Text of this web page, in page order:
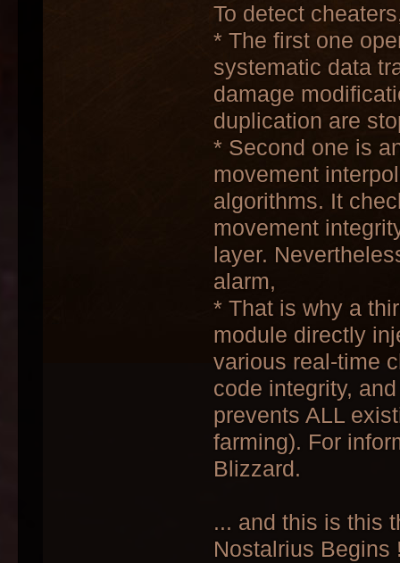
To detect
* The first one
systematic data
damage
duplication are
* Second one is
movement
algorithms. It
movement
layer.
alarm,
* That is why a
module directly
various real-time
code integrity,
prevents ALL
farming). For
Blizzard.
... and this is this
Nostalrius Begins